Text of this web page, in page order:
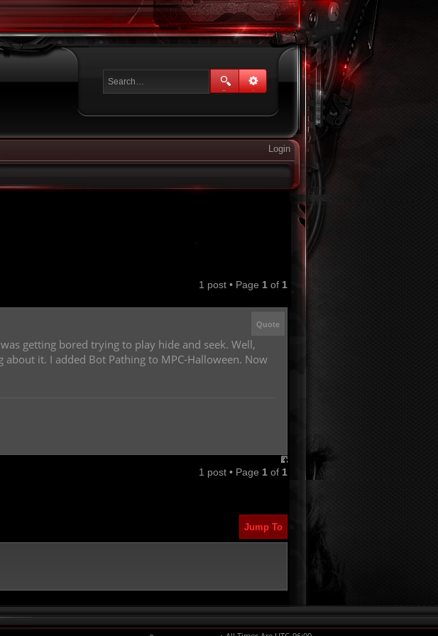
Login
1 post • Page 1 of 1
Quote
getting bored trying to play hide and seek. Well,
it. I added Bot Pathing to MPC-Halloween. Now
1 post • Page 1 of 1
Jump To